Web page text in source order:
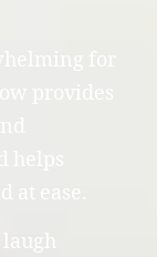
at ease.